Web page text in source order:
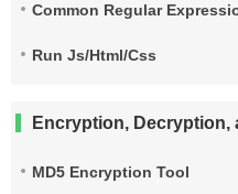
Common Regular
Run Js/Html/Css
Encryption, Decryption,
MD5 Encryption Tool